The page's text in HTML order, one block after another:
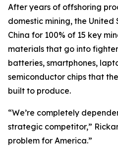
After years of offshoring
domestic mining, the United
China for 100% of 15 key
materials that go into
batteries, smartphones,
semiconductor chips that
built to produce.
“We’re completely
strategic competitor,”
problem for America.”